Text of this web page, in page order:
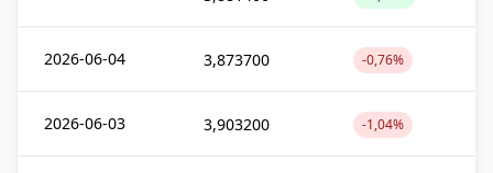
2026-06-04 3,873700 -0,76%
2026-06-03 3,903200 -1,04%